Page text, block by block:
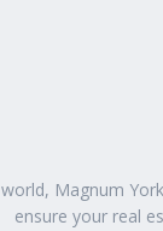
Magnum
ensure your real